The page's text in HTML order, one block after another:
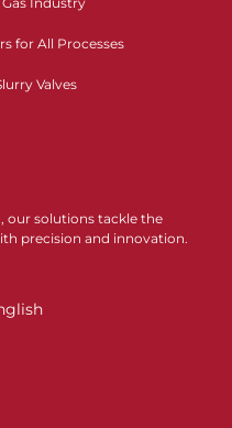
for All Processes
Valves
our solutions tackle the
precision and innovation.